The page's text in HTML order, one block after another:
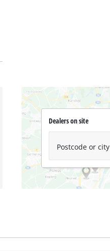
Dealers on site
Postcode or city